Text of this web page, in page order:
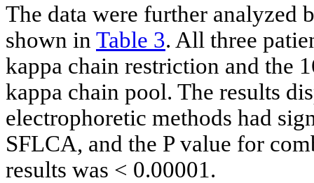
The data were further analyzed
shown in Table 3. All three
kappa chain restriction and the
kappa chain pool. The results
electrophoretic methods had
SFLCA, and the P value for
results was < 0.00001.